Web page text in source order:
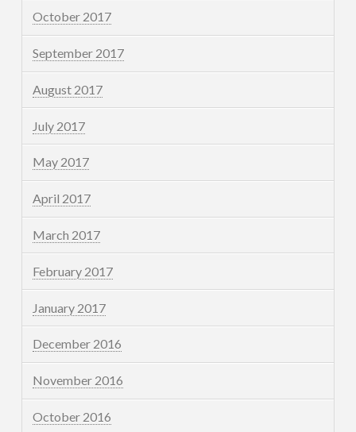
October 2017
September 2017
August 2017
July 2017
May 2017
April 2017
March 2017
February 2017
January 2017
December 2016
November 2016
October 2016